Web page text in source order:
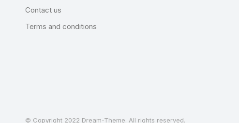
Contact us
Terms and conditions
© Copyright 2022 Dream-Theme. All rights reserved.